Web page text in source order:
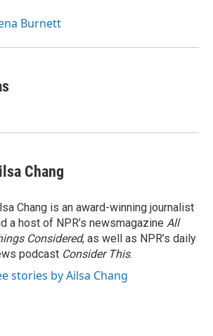
Burnett
Chang
Chang is an award-winning journalist
a host of NPR’s newsmagazine All
Considered, as well as NPR’s daily
podcast Consider This.
stories by Ailsa Chang